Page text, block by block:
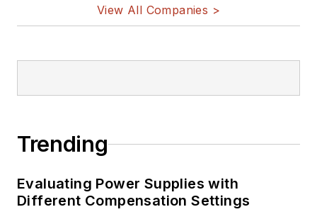
View All Companies >
Trending
Evaluating Power Supplies with
Different Compensation Settings